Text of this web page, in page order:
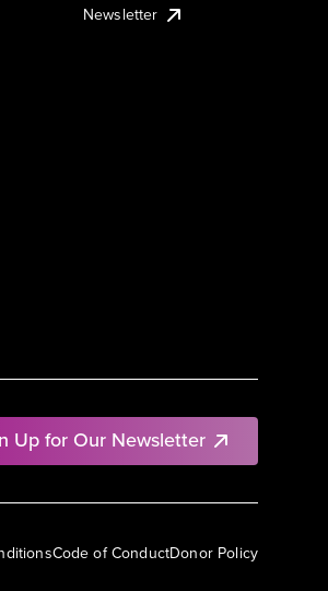
Up for Our Newsletter
Newsletter
Code of ConductDonor Policy